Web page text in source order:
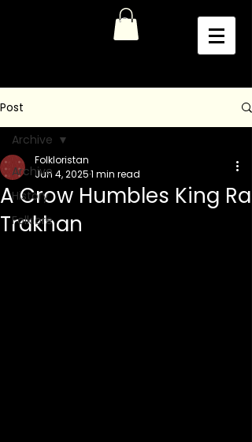
Post
Archive
History
Folklore
Archive
A Crow Humbles King Ra
Trakhan
Folkloristan
Jun 4, 20251 min read